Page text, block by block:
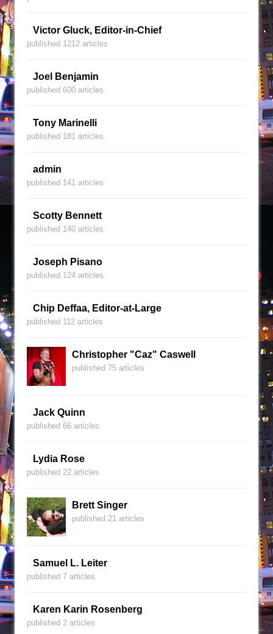
Victor Gluck, Editor-in-Chief
published 1212 articles
Joel Benjamin
published 600 articles
Tony Marinelli
published 181 articles
admin
published 141 articles
Scotty Bennett
published 140 articles
Joseph Pisano
published 124 articles
Chip Deffaa, Editor-at-Large
published 112 articles
Christopher "Caz" Caswell
published 75 articles
Jack Quinn
published 66 articles
Lydia Rose
published 22 articles
Brett Singer
published 21 articles
Samuel L. Leiter
published 7 articles
Karen Karin Rosenberg
published 2 articles